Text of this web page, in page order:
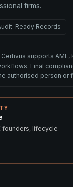
firms.
Ready Records
Certivus supports AML,
Final
authorised person or
founders, lifecycle-